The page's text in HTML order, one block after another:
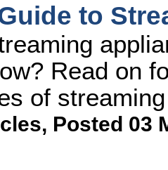
to
Read on
of
, Posted 03